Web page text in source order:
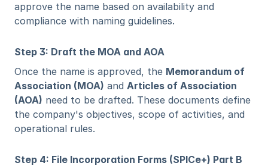
approve the name based on availability and
compliance with naming guidelines.
Step 3: Draft the MOA and AOA
Once the name is approved, the Memorandum of
Association (MOA) and Articles of Association
(AOA) need to be drafted. These documents define
the company's objectives, scope of activities, and
operational rules.
Step 4: File Incorporation Forms (SPICe+) Part B